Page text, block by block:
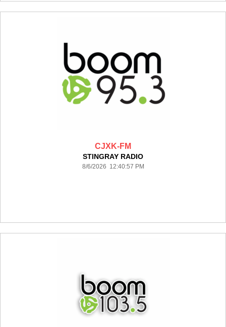
CJXK-FM
STINGRAY RADIO
8/6/2026 12:40:57 PM